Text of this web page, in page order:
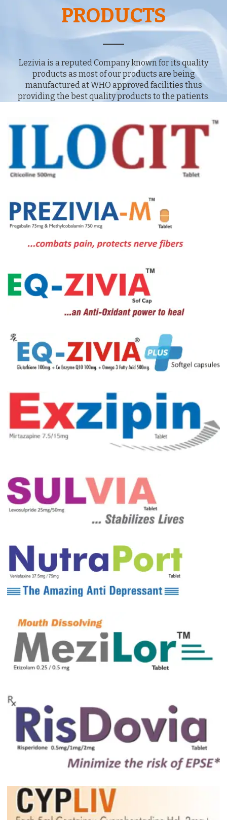
PRODUCTS
Lezivia is a reputed Company known for its quality
products as most of our products are being
manufactured at WHO approved facilities thus
providing the best quality products to the patients.